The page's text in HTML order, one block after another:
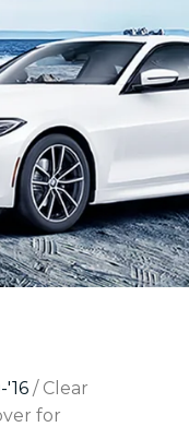
'16 / Clear
for